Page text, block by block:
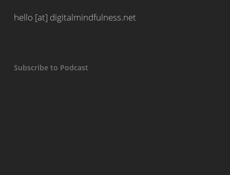
hello [at] digitalmindfulness.net
Subscribe to Podcast